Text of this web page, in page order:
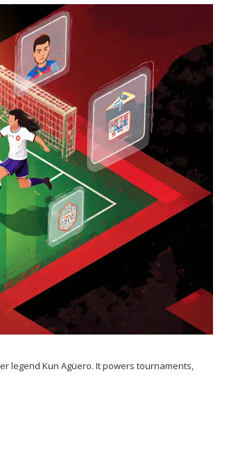
legend Kun Agüero. It powers tournaments,